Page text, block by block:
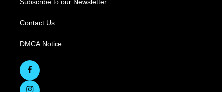
Subscribe to our Newsletter
Contact Us
DMCA Notice